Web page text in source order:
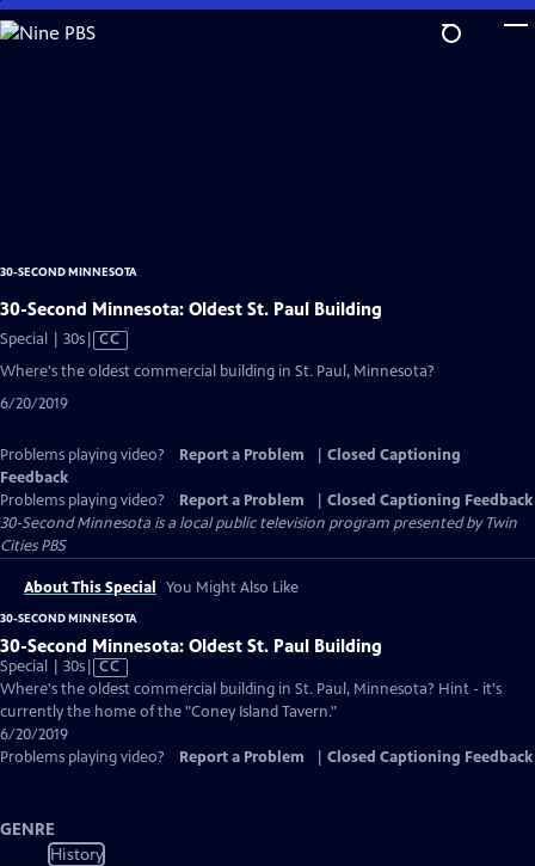
Skip
to
30-SECOND MINNESOTA
30-Second Minnesota: Oldest St. Paul Building
Special | 30sVideo
has
CC
Where's the oldest commercial building in St. Paul, Minnesota?
6/20/2019
Problems playing video? Report a Problem
Closed Captioning
Feedback
Problems playing video?
Report a Problem
Closed Captioning Feedback
30-Second Minnesota is a local public television program presented byTwin
Cities PBS
About This Special You Might Also Like
30-SECOND MINNESOTA
30-Second Minnesota: Oldest St. Paul Building
Special | 30sVideo
has
Closed
CC
Where's the oldest commercial building in St. Paul, Minnesota? Hint - it's
currently the home of the "Coney Island Tavern."
6/20/2019
Problems playing video?
Report a Problem Closed Captioning Feedback
GENRE
History